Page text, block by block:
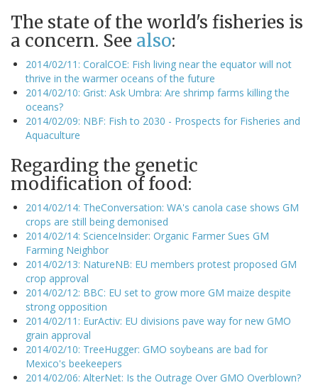
The state of the world's fisheries is
a concern. See also:
2014/02/11: CoralCOE: Fish living near the equator will not
thrive in the warmer oceans of the future
2014/02/10: Grist: Ask Umbra: Are shrimp farms killing the
oceans?
2014/02/09: NBF: Fish to 2030 - Prospects for Fisheries and
Aquaculture
Regarding the genetic
modification of food:
2014/02/14: TheConversation: WA's canola case shows GM
crops are still being demonised
2014/02/14: ScienceInsider: Organic Farmer Sues GM
Farming Neighbor
2014/02/13: NatureNB: EU members protest proposed GM
crop approval
2014/02/12: BBC: EU set to grow more GM maize despite
strong opposition
2014/02/11: EurActiv: EU divisions pave way for new GMO
grain approval
2014/02/10: TreeHugger: GMO soybeans are bad for
Mexico's beekeepers
2014/02/06: AlterNet: Is the Outrage Over GMO Overblown?